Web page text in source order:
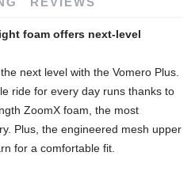
foam offers next-level
next level with the Vomero Plus.
ride for every day runs thanks to
ZoomX foam, the most
Plus, the engineered mesh upper
for a comfortable fit.